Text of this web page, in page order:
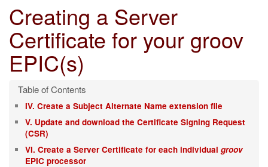
Creating a Server
Certificate for your groov
EPIC(s)
IV. Create a Subject Alternate Name extension file
V. Update and download the Certificate Signing Request
(CSR)
VI. Create a Server Certificate for each individual groov
EPIC processor